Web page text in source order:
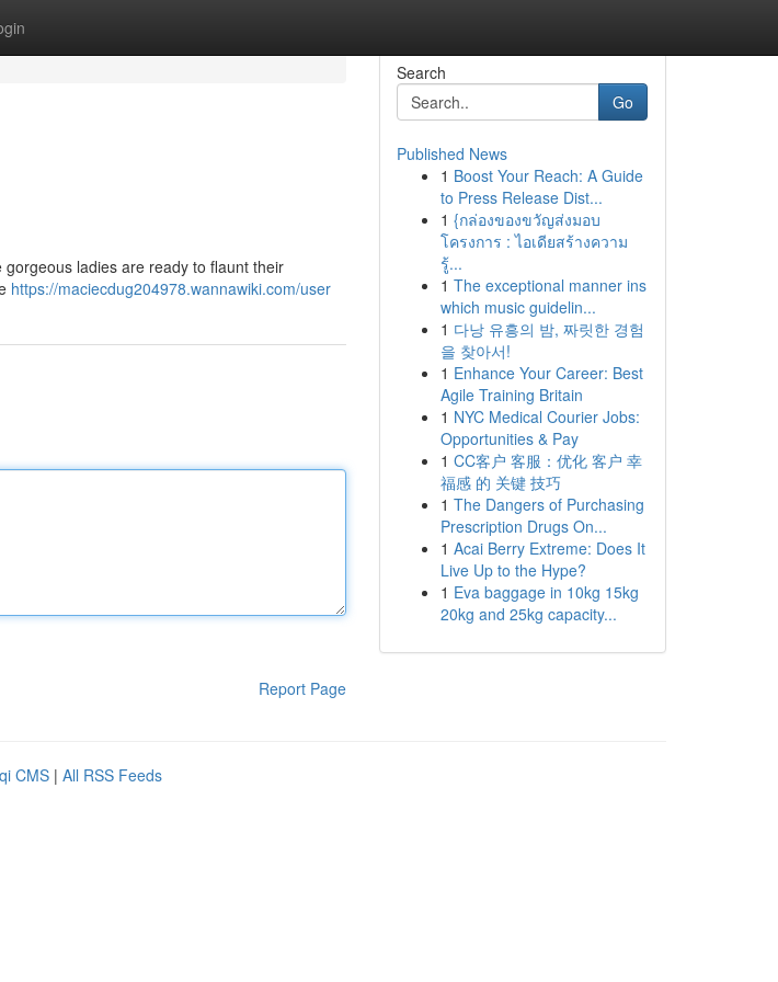
ladies are ready to flaunt their
https://maciecdug204978.wannawiki.com/user
Report Page
Search
Go
Published News
1 Boost Your Reach: A Guide
to Press Release Dist...
1 {กล่องของขวัญส่งมอบ
โครงการ : ไอเดียสร้างความ
รู้...
1 The exceptional manner ins
which music guidelin...
1 다낭 유흥의 밤, 짜릿한 경험
을 찾아서!
1 Enhance Your Career: Best
Agile Training Britain
1 NYC Medical Courier Jobs:
Opportunities & Pay
1 CC客户 客服：优化 客户 幸
福感 的 关键 技巧
1 The Dangers of Purchasing
Prescription Drugs On...
1 Acai Berry Extreme: Does It
Live Up to the Hype?
1 Eva baggage in 10kg 15kg
20kg and 25kg capacity...
CMS | All RSS Feeds